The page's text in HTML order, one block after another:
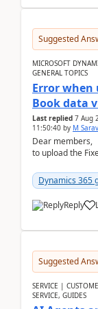
Suggested
MICROSOFT
GENERAL TOPICS
Error when
Book data
Last replied 7 Aug
11:50:40 by M
Dear
to upload the
Dynamics 365
Reply
Suggested
SERVICE |
SERVICE, GUIDES